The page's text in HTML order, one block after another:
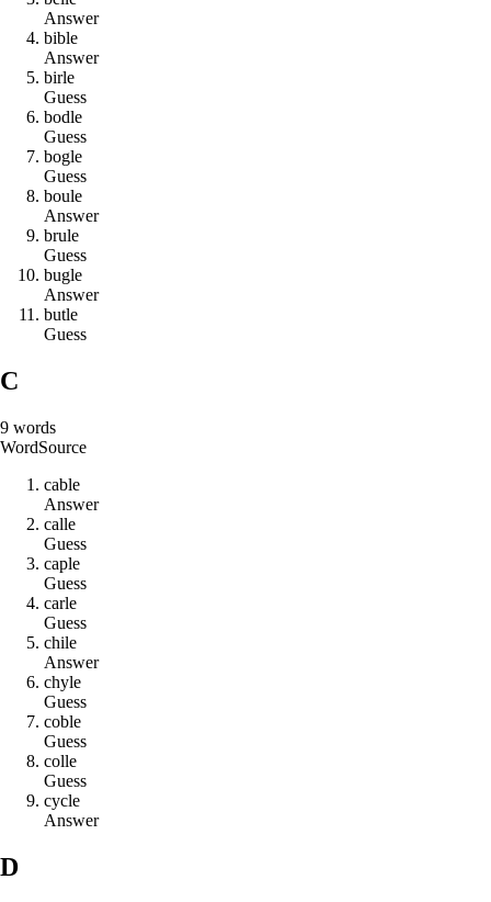
Answer
bible
Answer
birle
Guess
bodle
Guess
bogle
Guess
boule
Answer
brule
Guess
bugle
Answer
butle
Guess
C
9 words
WordSource
cable
Answer
calle
Guess
caple
Guess
carle
Guess
chile
Answer
chyle
Guess
coble
Guess
colle
Guess
cycle
Answer
D